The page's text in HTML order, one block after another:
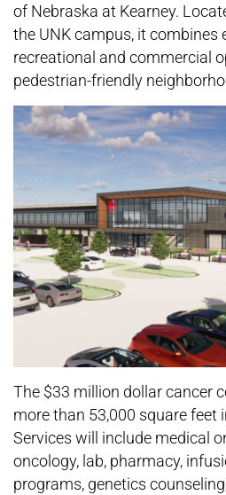
of Nebraska at Kearney.
the UNK campus, it combines
recreational and commercial
pedestrian-friendly
The $33 million dollar cancer
more than 53,000 square feet
Services will include medical
oncology, lab, pharmacy,
programs, genetics